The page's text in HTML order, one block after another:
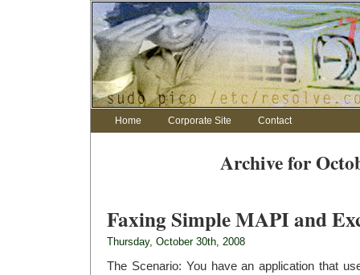
Home Corporate Site Contact
Archive for
Faxing Simple MAPI and
Thursday, October 30th, 2008
The Scenario: You have an application that